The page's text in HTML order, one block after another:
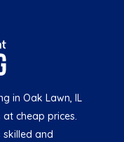
in Oak Lawn, IL
cheap prices.
skilled and